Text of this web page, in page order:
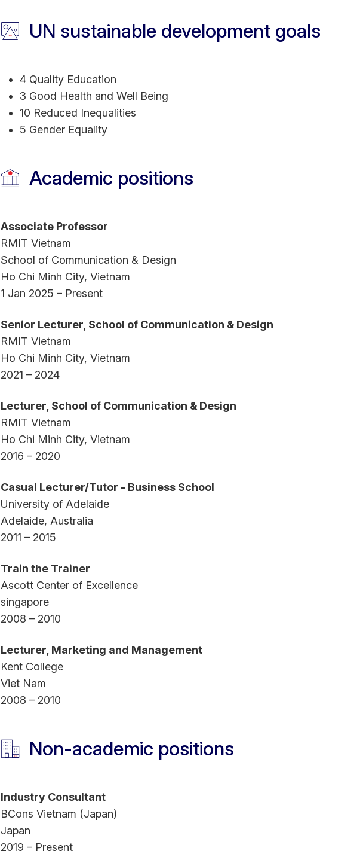
UN sustainable development goals
4 Quality Education
3 Good Health and Well Being
10 Reduced Inequalities
5 Gender Equality
Academic positions
Associate Professor
RMIT Vietnam
School of Communication & Design
Ho Chi Minh City, Vietnam
1 Jan 2025 – Present
Senior Lecturer, School of Communication & Design
RMIT Vietnam
Ho Chi Minh City, Vietnam
2021 – 2024
Lecturer, School of Communication & Design
RMIT Vietnam
Ho Chi Minh City, Vietnam
2016 – 2020
Casual Lecturer/Tutor - Business School
University of Adelaide
Adelaide, Australia
2011 – 2015
Train the Trainer
Ascott Center of Excellence
singapore
2008 – 2010
Lecturer, Marketing and Management
Kent College
Viet Nam
2008 – 2010
Non-academic positions
Industry Consultant
BCons Vietnam (Japan)
Japan
2019 – Present